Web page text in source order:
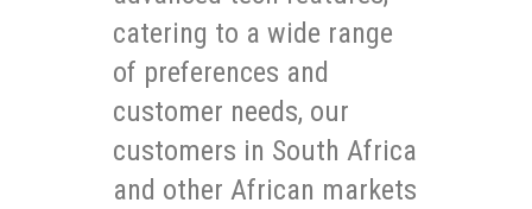
catering to a wide range
of preferences and
customer needs, our
customers in South Africa
and other African markets